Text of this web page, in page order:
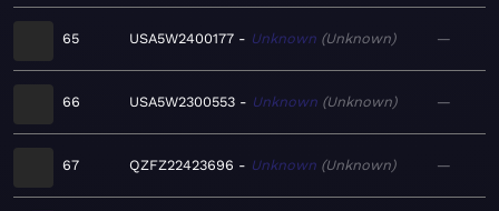
65 USA5W2400177 Unknown Unknown —
66 USA5W2300553 Unknown Unknown —
67 QZFZ22423696 Unknown Unknown —